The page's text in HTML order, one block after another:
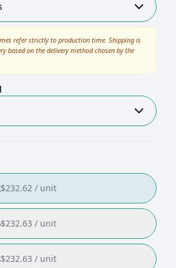
refer strictly to production time. Shipping is
based on the delivery method chosen by the
$232.62/ unit
$232.63 / unit
$232.63 / unit